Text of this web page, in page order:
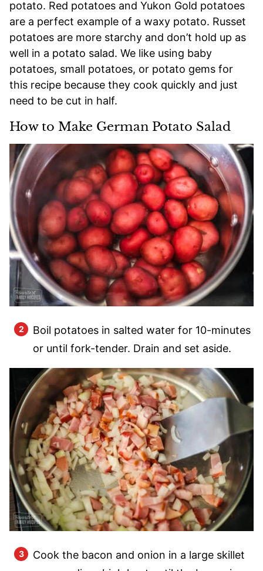
potato. Red potatoes and Yukon Gold potatoes
are a perfect example of a waxy potato. Russet
potatoes are more starchy and don’t hold up as
well in a potato salad. We like using baby
potatoes, small potatoes, or potato gems for
this recipe because they cook quickly and just
need to be cut in half.
How to Make German Potato Salad
Boil potatoes in salted water for 10-minutes
or until fork-tender. Drain and set aside.
Cook the bacon and onion in a large skillet